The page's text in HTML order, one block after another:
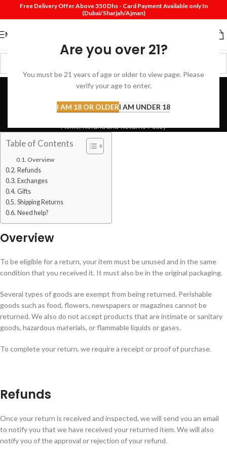
Are you over 21?
You must be 21 years of age or older to view page. Please
verify your age to enter.
I AM 18 OR OLDERI AM UNDER 18
Free Delivery Offer Above 350 Dhs - Card Payment Available only In
(Dubai/Sharjah/Ajman)
MENU
Refund and Returns
Policy
Home Refund and Returns Policy
Table of Contents
Overview
Refunds
Exchanges
Gifts
Shipping Returns
Need help?
Overview
To be eligible for a return, your item must be unused and in the same
condition that you received it. It must also be in the original packaging.
Several types of goods are exempt from being returned. Perishable
goods such as food, flowers, newspapers or magazines cannot be
returned. We also do not accept products that are intimate or sanitary
goods, hazardous materials, or flammable liquids or gases.
To complete your return, we require a receipt or proof of purchase.
Refunds
Once your return is received and inspected, we will send you an email
to notify you that we have received your returned item. We will also
notify you of the approval or rejection of your refund.